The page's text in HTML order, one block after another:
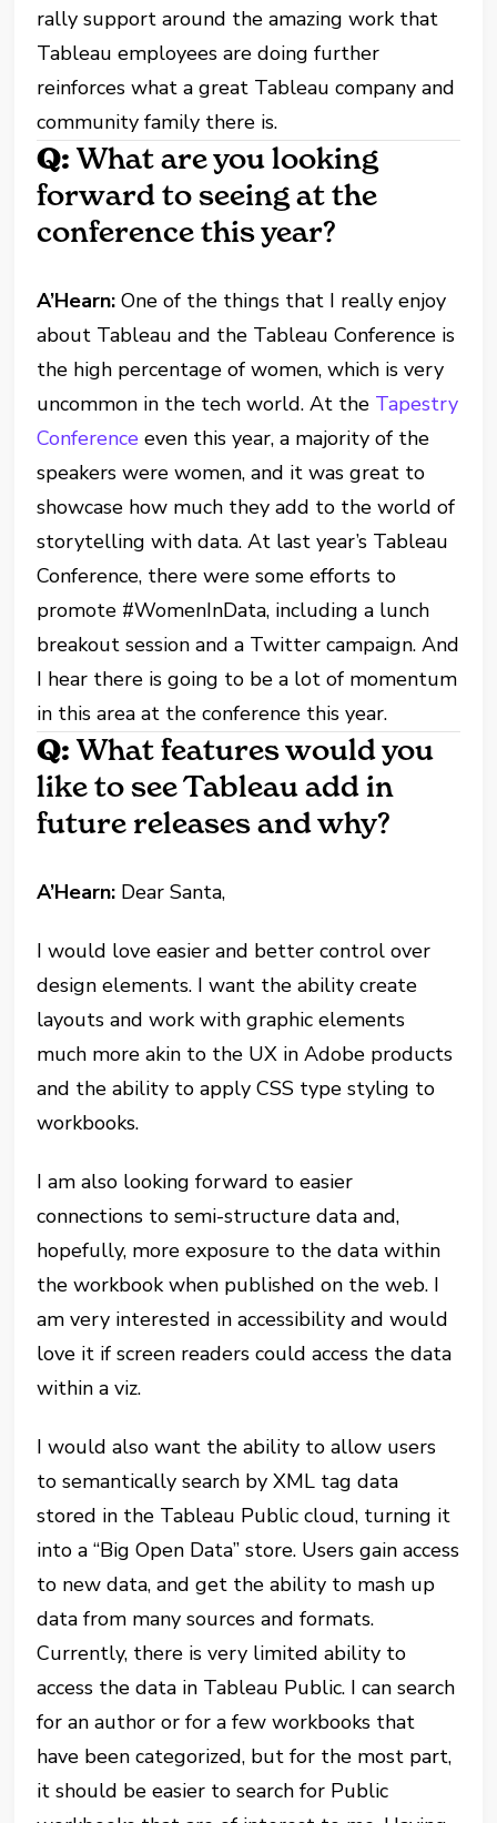
rally support around the amazing work that
Tableau employees are doing further
reinforces what a great Tableau company and
community family there is.
Q:What are you looking
forward to seeing at the
conference this year?
A’Hearn: One of the things that I really enjoy
about Tableau and the Tableau Conference is
the high percentage of women, which is very
uncommon in the tech world. At the Tapestry
Conference even this year, a majority of the
speakers were women, and it was great to
showcase how much they add to the world of
storytelling with data. At last year’s Tableau
Conference, there were some efforts to
promote #WomenInData, including a lunch
breakout session and a Twitter campaign. And
I hear there is going to be a lot of momentum
in this area at the conference this year.
Q:What features would you
like to see Tableau add in
future releases and why?
A’Hearn: Dear Santa,
I would love easier and better control over
design elements. I want the ability create
layouts and work with graphic elements
much more akin to the UX in Adobe products
and the ability to apply CSS type styling to
workbooks.
I am also looking forward to easier
connections to semi-structure data and,
hopefully, more exposure to the data within
the workbook when published on the web. I
am very interested in accessibility and would
love it if screen readers could access the data
within a viz.
I would also want the ability to allow users
to semantically search by XML tag data
stored in the Tableau Public cloud, turning it
into a “Big Open Data” store. Users gain access
to new data, and get the ability to mash up
data from many sources and formats.
Currently, there is very limited ability to
access the data in Tableau Public. I can search
for an author or for a few workbooks that
have been categorized, but for the most part,
it should be easier to search for Public